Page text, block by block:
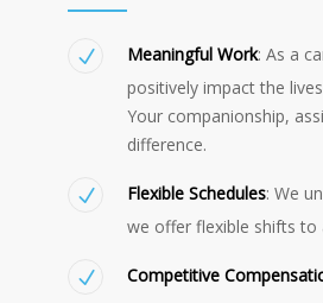
Meaningful Work: As a
positively impact the
Your companionship,
difference.
Flexible Schedules: We
we offer flexible shifts to
Competitive